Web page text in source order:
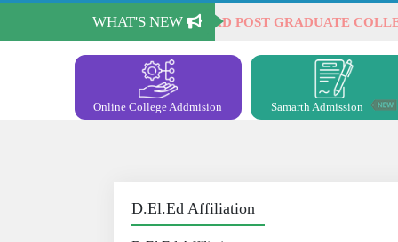
WHAT'S NEW
to RAJENDRA PRASAD POST GRADUATE COLLEGE,
Online College Addmision Samarth Admission
D.El.Ed Affiliation